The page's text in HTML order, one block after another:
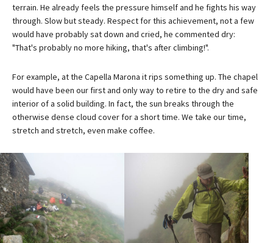
terrain. He already feels the pressure himself and he fights his way
through. Slow but steady. Respect for this achievement, not a few
would have probably sat down and cried, he commented dry:
"That's probably no more hiking, that's after climbing!".
For example, at the Capella Marona it rips something up. The chapel
would have been our first and only way to retire to the dry and safe
interior of a solid building. In fact, the sun breaks through the
otherwise dense cloud cover for a short time. We take our time,
stretch and stretch, even make coffee.